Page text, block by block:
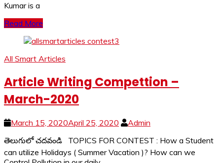
Kumar is a
Read More
All Smart Articles
Article Writing Compettion –
March-2020
March 15, 2020April 25, 2020
Admin
తెలుగులో చదవండి TOPICS FOR CONTEST : How a Student
can utilize Holidays ( Summer Vacation )? How can we